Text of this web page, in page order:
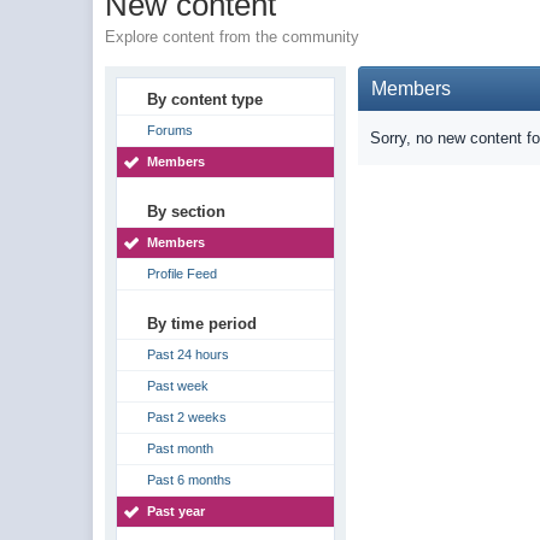
Explore content from the community
By content type
Forums
Members
By section
Members
Profile Feed
By time period
Past 24 hours
Past week
Past 2 weeks
Past month
Past 6 months
Past year
Members
Sorry, no new content